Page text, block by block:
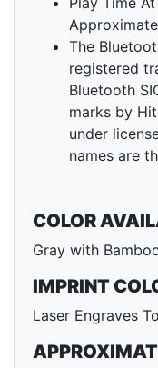
The
registered
Bluetooth
marks by
under
names are
COLOR
Gray with
IMPRINT
Laser Engraves